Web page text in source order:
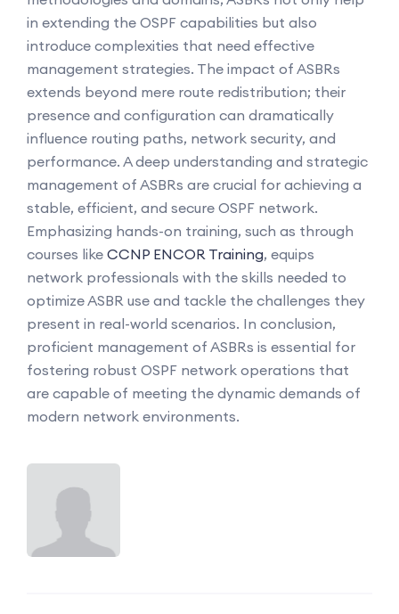
in extending the OSPF capabilities but also
introduce complexities that need effective
management strategies. The impact of ASBRs
extends beyond mere route redistribution; their
presence and configuration can dramatically
influence routing paths, network security, and
performance. A deep understanding and strategic
management of ASBRs are crucial for achieving a
stable, efficient, and secure OSPF network.
Emphasizing hands-on training, such as through
courses like CCNP ENCOR Training, equips
network professionals with the skills needed to
optimize ASBR use and tackle the challenges they
present in real-world scenarios. In conclusion,
proficient management of ASBRs is essential for
fostering robust OSPF network operations that
are capable of meeting the dynamic demands of
modern network environments.